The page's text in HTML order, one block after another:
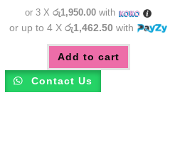
or 3 Xරු1,950.00 with
or up to 4 X රු1,462.50 with
Add to cart
Contact Us